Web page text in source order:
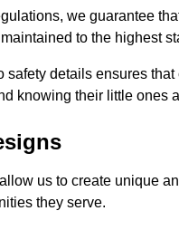
we guarantee
to the highest
safety details ensures
knowing their little ones
us to create unique
they serve.